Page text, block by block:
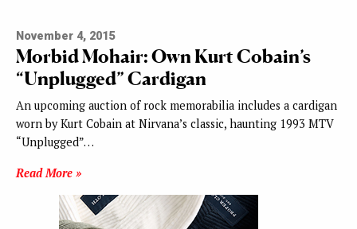
November 4, 2015
Morbid Mohair: Own Kurt Cobain’s
“Unplugged” Cardigan
An upcoming auction of rock memorabilia includes a cardigan
worn by Kurt Cobain at Nirvana’s classic, haunting 1993 MTV
“Unplugged”…
Read More »